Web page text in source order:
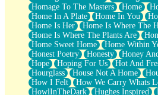
Homage To The Masters
Home
Home In A Plate
Home In You
Home Is Her
Home Is Where The
Home Is Where The Plants Are
Home Sweet Home
Home Within
Honest Poetry
Honesty Honey
Hope
Hoping For Us Hot And
Hourglass
House Not A Home
How I Felt
How We Carry Whats
HowlInTheDark
Hughes Inspired